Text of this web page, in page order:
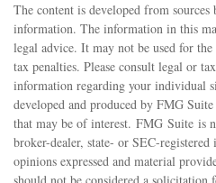
The content is developed from
information. The information in this
legal advice. It may not be used for
tax penalties. Please consult legal or
information regarding your individual
developed and produced by FMG
that may be of interest. FMG Suite is
broker-dealer, state- or SEC-
opinions expressed and material